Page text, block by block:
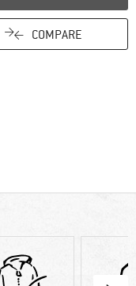
COMPARE